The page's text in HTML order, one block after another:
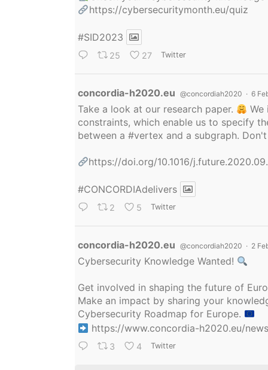
https://cybersecuritymonth.eu/quiz
#SID2023
25 27 Twitter
concordia-h2020.eu @concordiah2020 · 6
Take a look at our research paper.
constraints, which enable us to specify
between a #vertex and a subgraph.
https://doi.org/10.1016/
#CONCORDIAdelivers
2 5 Twitter
concordia-h2020.eu @concordiah2020 · 2
Cybersecurity Knowledge Wanted!
Get involved in shaping the future of
Make an impact by sharing your
Cybersecurity Roadmap for Europe.
https://www.concordia-h2020.eu/
3 4 Twitter